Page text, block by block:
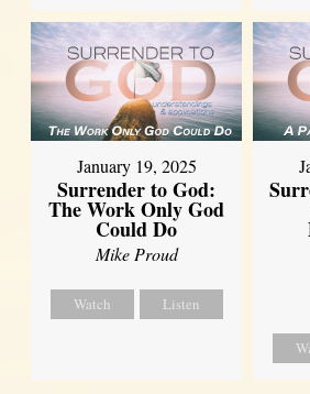
January 19, 2025
Surrender to God:
The Work Only God
Could Do
Mike Proud
Watch Listen